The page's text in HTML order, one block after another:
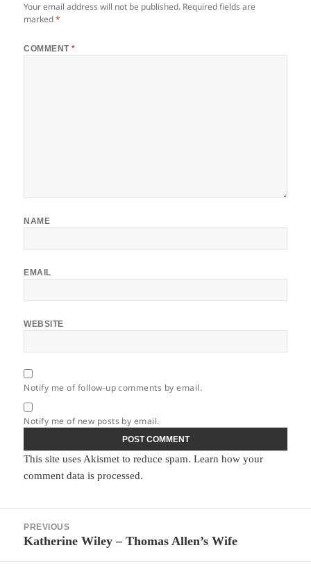
Your email address will not be published. Required fields are
marked*
COMMENT*
NAME
EMAIL
WEBSITE
Notify me of follow-up comments by email.
Notify me of new posts by email.
This site uses Akismet to reduce spam.Learn how your
comment data is processed.
navigation
PREVIOUS
Previous
Katherine Wiley – Thomas Allen’s Wife